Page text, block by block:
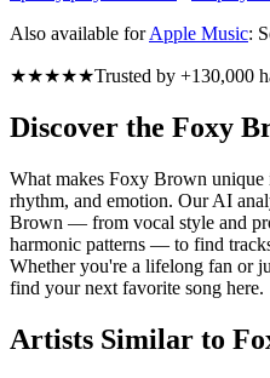
Also available for Apple Music:
★★★★★Trusted by +130,000
Discover the Foxy
What makes Foxy Brown
rhythm, and emotion. Our AI
Brown — from vocal style and
harmonic patterns — to find
Whether you're a lifelong fan or
find your next favorite song here.
Artists Similar to